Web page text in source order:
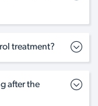
treatment?
after the